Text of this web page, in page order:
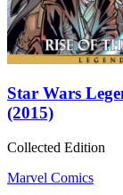
Star Wars
(2015)
Collected Edition
Marvel Comics